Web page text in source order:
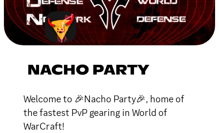
NACHO PARTY
Welcome to 🎉Nacho Party🎉, home of
the fastest PvP gearing in World of
WarCraft!